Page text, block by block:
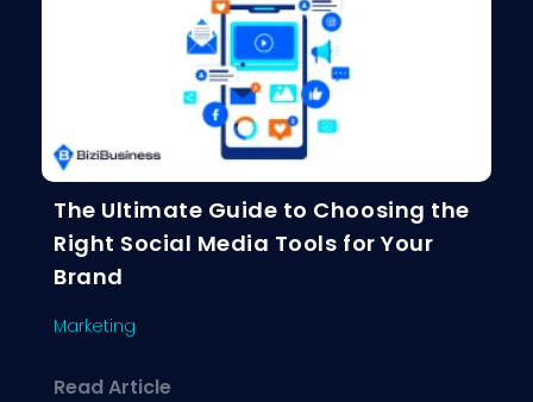
The Ultimate Guide to Choosing the
Right Social Media Tools for Your
Brand
Marketing
Read Articleabout The Ultimate Guide to